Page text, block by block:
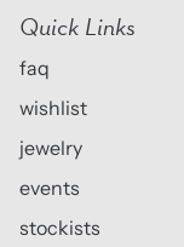
Quick Links
faq
wishlist
jewelry
events
stockists